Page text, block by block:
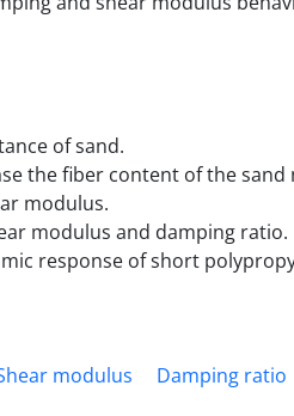
of sand.
the fiber content of the
modulus.
modulus and damping ratio.
response of short
modulus
Damping ratio